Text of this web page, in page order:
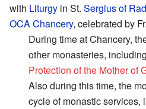
with Liturgy in St. Sergius of
OCA Chancery, celebrated by Fr.
During time at Chancery,
other monasteries,
Protection of the Mother of
Also during this time, the
cycle of monastic services,